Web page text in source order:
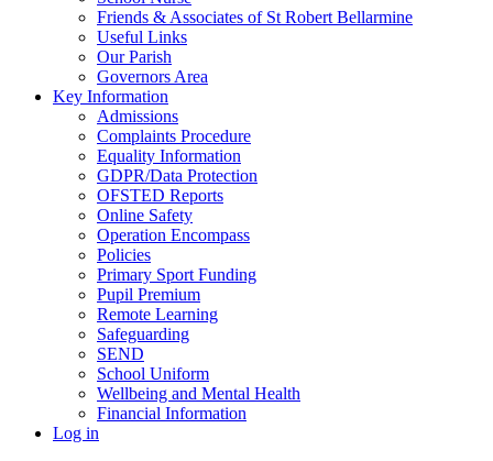
Friends & Associates of St Robert Bellarmine
Useful Links
Our Parish
Governors Area
Key Information
Admissions
Complaints Procedure
Equality Information
GDPR/Data Protection
OFSTED Reports
Online Safety
Operation Encompass
Policies
Primary Sport Funding
Pupil Premium
Remote Learning
Safeguarding
SEND
School Uniform
Wellbeing and Mental Health
Financial Information
Log in